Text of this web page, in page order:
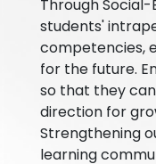
Through
students'
competencies,
for the future.
so that they
direction for
Strengthening
learning